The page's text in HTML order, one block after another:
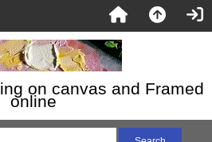
on canvas and Framed
online